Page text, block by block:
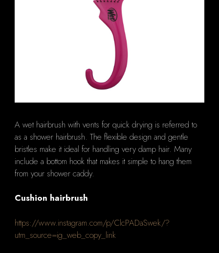
A wet hairbrush with vents for quick drying is referred to
as a shower hairbrush. The flexible design and gentle
bristles make it ideal for handling very damp hair. Many
include a bottom hook that makes it simple to hang them
from your shower caddy.
Cushion hairbrush
https://www.instagram.com/p/ClcPADaSwek/?
utm_source=ig_web_copy_link